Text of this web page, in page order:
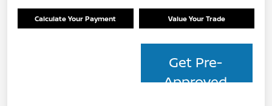
Calculate Your Payment Value Your Trade
Get Pre-
Approved